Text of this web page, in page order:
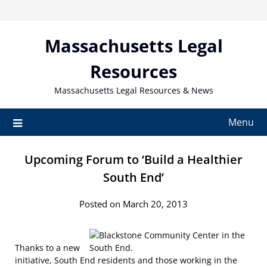
Massachusetts Legal
Resources
Massachusetts Legal Resources & News
Menu
Upcoming Forum to ‘Build a Healthier
South End’
Posted on March 20, 2013
Thanks to a new
initiative, South End residents and those working in the